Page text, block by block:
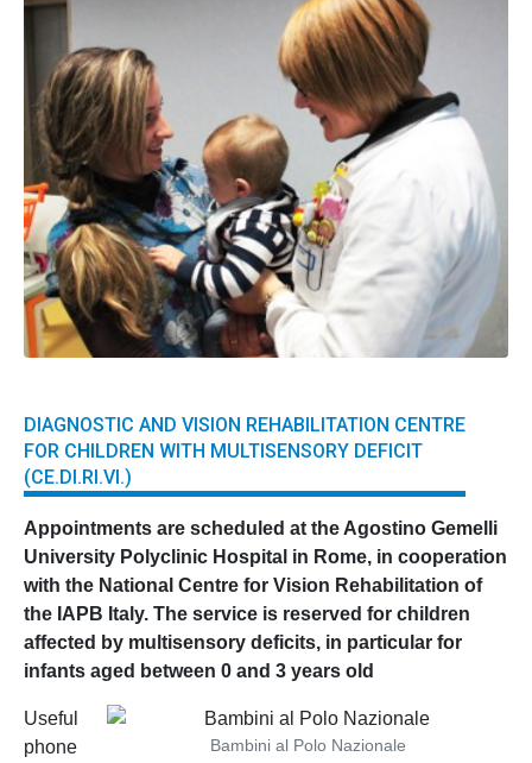
DIAGNOSTIC AND VISION REHABILITATION CENTRE
FOR CHILDREN WITH MULTISENSORY DEFICIT
(CE.DI.RI.VI.)
Appointments are scheduled at the Agostino Gemelli
University Polyclinic Hospital in Rome, in cooperation
with the National Centre for Vision Rehabilitation of
the IAPB Italy. The service is reserved for children
affected by multisensory deficits, in particular for
infants aged between 0 and 3 years old
Bambini al Polo Nazionale
Useful
phone